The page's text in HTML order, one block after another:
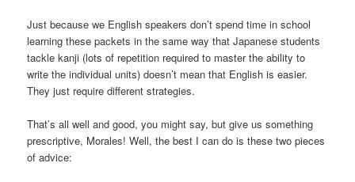
Just because we English speakers don’t spend time in school
learning these packets in the same way that Japanese students
tackle kanji (lots of repetition required to master the ability to
write the individual units) doesn’t mean that English is easier.
They just require different strategies.
That’s all well and good, you might say, but give us something
prescriptive, Morales! Well, the best I can do is these two pieces
of advice: